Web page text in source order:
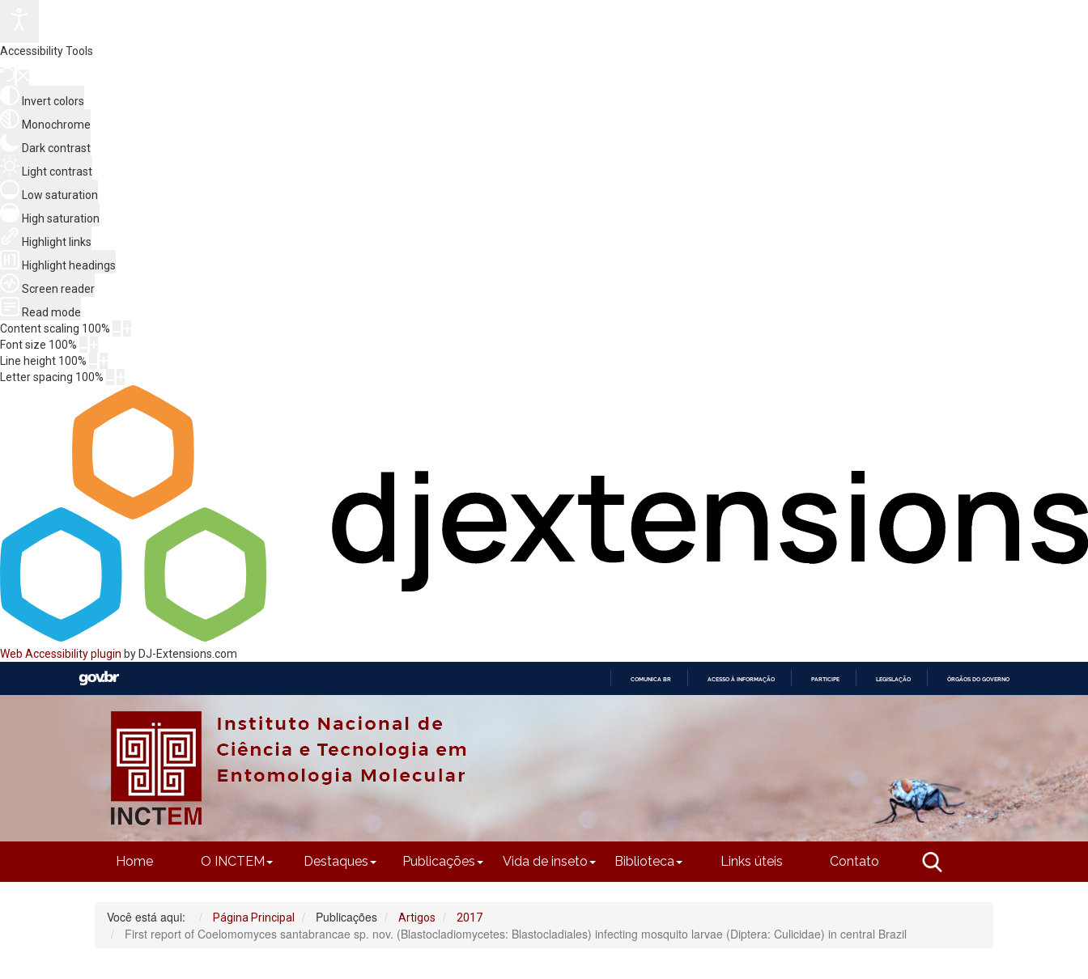
Accessibility Tools
Invert colors
Monochrome
Dark contrast
Light contrast
Low saturation
High saturation
Highlight links
Highlight headings
Screen reader
Read mode
Content scaling 100%
Font size 100%
Line height 100%
Letter spacing 100%
Web Accessibility plugin by DJ-Extensions.com
COMUNICA BR ACESSO À INFORMAÇÃO PARTICIPE LEGISLAÇÃO ÓRGÃOS DO GOVERNO
Home O INCTEM Destaques Publicações Vida de inseto Biblioteca Links úteis Contato
Você está aqui: Página Principal Publicações Artigos 2017
First report of Coelomomyces santabrancae sp. nov. (Blastocladiomycetes: Blastocladiales) infecting mosquito larvae (Diptera: Culicidae) in central Brazil